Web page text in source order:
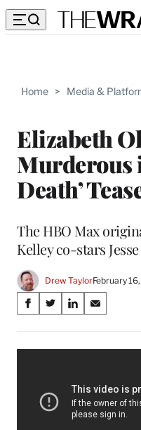
Home > Media &
Elizabeth
Murderous
Death’
The HBO Max
Kelley co-stars
Drew TaylorFebruary
Share
on
Social
Media
S
a
r
S
a
r
n
X
S
a
r
n
L
i
S
a
r
n
E
m